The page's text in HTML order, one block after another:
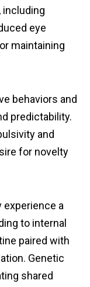
including
eye
maintaining
behaviors and
predictability.
and
for novelty
experience a
to internal
paired with
Genetic
shared